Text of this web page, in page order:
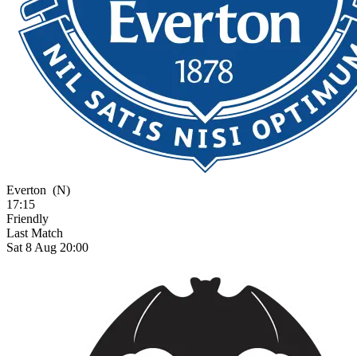
Everton (N)
17:15
Friendly
Last Match
Sat 8 Aug 20:00